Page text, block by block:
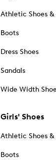
Athletic Shoes &
Boots
Dress Shoes
Sandals
Wide Width
Girls' Shoes
Athletic Shoes &
Boots